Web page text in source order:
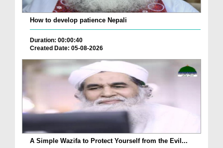
How to develop patience Nepali
Duration: 00:00:40
Created Date: 05-08-2026
A Simple Wazifa to Protect Yourself from the Evil...